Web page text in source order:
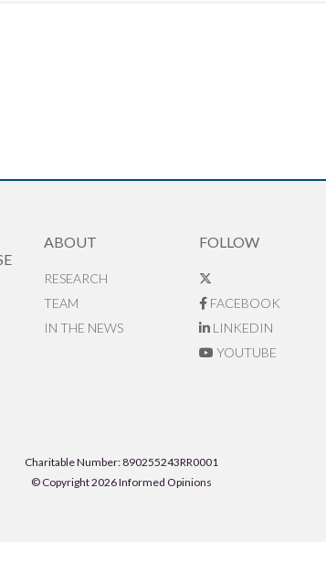
ABOUT
RESEARCH
TEAM
IN THE NEWS
FOLLOW
FACEBOOK
LINKEDIN
YOUTUBE
Charitable Number: 890255243RR0001
© Copyright 2026 Informed Opinions